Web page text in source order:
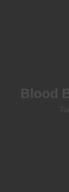
Blood